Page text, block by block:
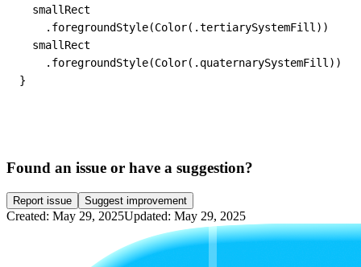
  smallRect
    .foregroundStyle(Color(.tertiarySystemFill))
  smallRect
    .foregroundStyle(Color(.quaternarySystemFill))
}
Found an issue or have a suggestion?
Report issue Suggest improvement
Created: May 29, 2025Updated: May 29, 2025